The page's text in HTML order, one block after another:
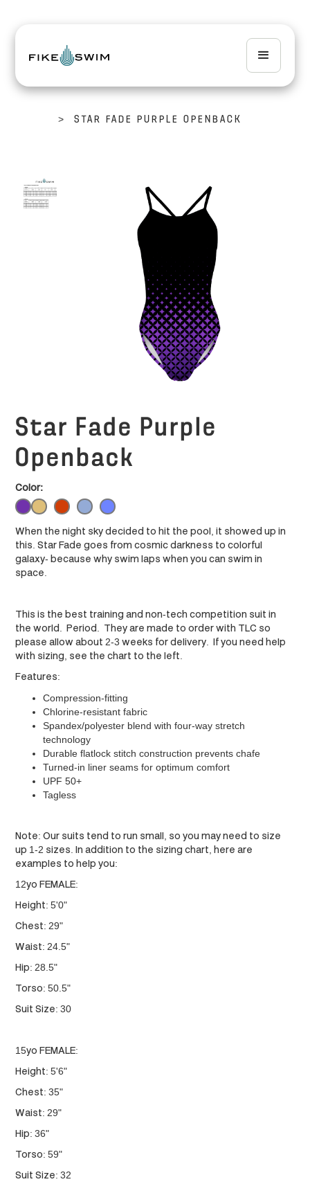
> STAR FADE PURPLE OPENBACK
Star Fade Purple
Openback
Color:
When the night sky decided to hit the pool, it showed up in
this. Star Fade goes from cosmic darkness to colorful
galaxy- because why swim laps when you can swim in
space.
This is the best training and non-tech competition suit in
the world. Period. They are made to order with TLC so
please allow about 2-3 weeks for delivery. If you need help
with sizing, see the chart to the left.
Features:
Compression-fitting
Chlorine-resistant fabric
Spandex/polyester blend with four-way stretch
technology
Durable flatlock stitch construction prevents chafe
Turned-in liner seams for optimum comfort
UPF 50+
Tagless
Note: Our suits tend to run small, so you may need to size
up 1-2 sizes. In addition to the sizing chart, here are
examples to help you:
12yo FEMALE:
Height: 5'0"
Chest: 29"
Waist: 24.5"
Hip: 28.5"
Torso: 50.5"
Suit Size: 30
15yo FEMALE:
Height: 5'6"
Chest: 35"
Waist: 29"
Hip: 36"
Torso: 59"
Suit Size: 32